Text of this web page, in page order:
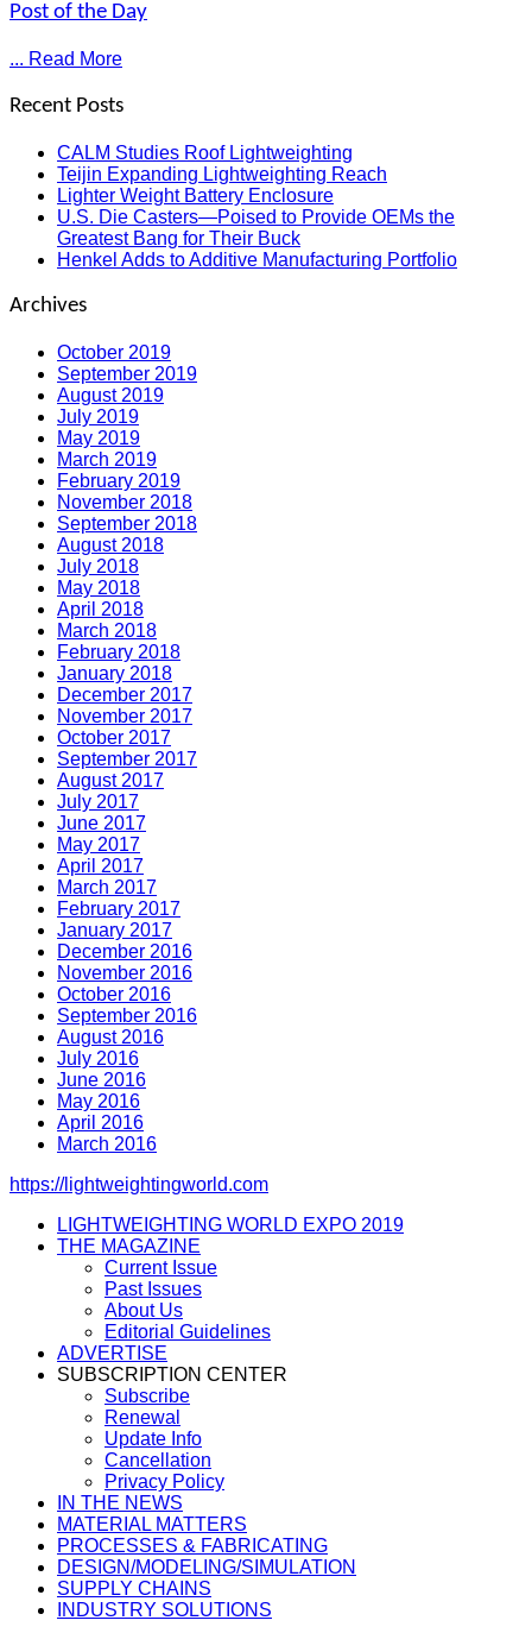
Post of the Day
... Read More
Recent Posts
CALM Studies Roof Lightweighting
Teijin Expanding Lightweighting Reach
Lighter Weight Battery Enclosure
U.S. Die Casters—Poised to Provide OEMs the
Greatest Bang for Their Buck
Henkel Adds to Additive Manufacturing Portfolio
Archives
October 2019
September 2019
August 2019
July 2019
May 2019
March 2019
February 2019
November 2018
September 2018
August 2018
July 2018
May 2018
April 2018
March 2018
February 2018
January 2018
December 2017
November 2017
October 2017
September 2017
August 2017
July 2017
June 2017
May 2017
April 2017
March 2017
February 2017
January 2017
December 2016
November 2016
October 2016
September 2016
August 2016
July 2016
June 2016
May 2016
April 2016
March 2016
https://lightweightingworld.com
LIGHTWEIGHTING WORLD EXPO 2019
THE MAGAZINE
Current Issue
Past Issues
About Us
Editorial Guidelines
ADVERTISE
SUBSCRIPTION CENTER
Subscribe
Renewal
Update Info
Cancellation
Privacy Policy
IN THE NEWS
MATERIAL MATTERS
PROCESSES & FABRICATING
DESIGN/MODELING/SIMULATION
SUPPLY CHAINS
INDUSTRY SOLUTIONS